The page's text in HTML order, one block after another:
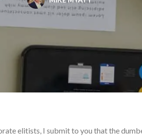
elitists, I submit to you that the